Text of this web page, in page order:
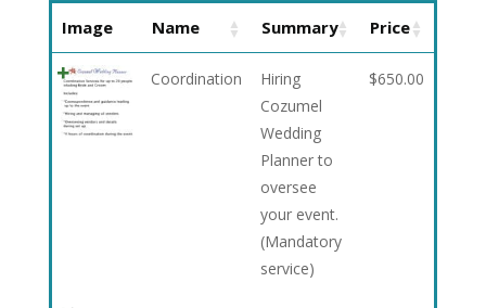
Image Name Summary Price
Coordination
Hiring
Cozumel
Wedding
Planner to
oversee
your event.
(Mandatory
service)
$650.00